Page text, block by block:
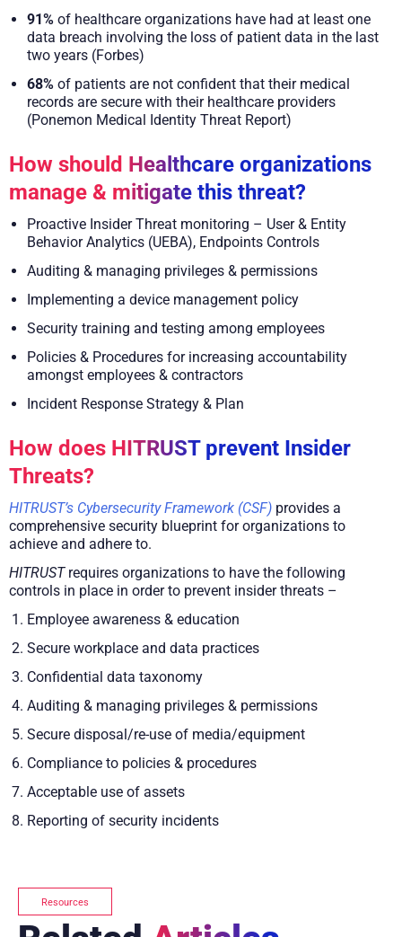
91% of healthcare organizations have had at least one
data breach involving the loss of patient data in the last
two years (Forbes)
68% of patients are not confident that their medical
records are secure with their healthcare providers
(Ponemon Medical Identity Threat Report)
How should Healthcare organizations
manage & mitigate this threat?
Proactive Insider Threat monitoring – User & Entity
Behavior Analytics (UEBA), Endpoints Controls
Auditing & managing privileges & permissions
Implementing a device management policy
Security training and testing among employees
Policies & Procedures for increasing accountability
amongst employees & contractors
Incident Response Strategy & Plan
How does HITRUST prevent Insider
Threats?
HITRUST’s Cybersecurity Framework (CSF) provides a
comprehensive security blueprint for organizations to
achieve and adhere to.
HITRUSTrequires organizations to have the following
controls in place in order to prevent insider threats –
Employee awareness & education
Secure workplace and data practices
Confidential data taxonomy
Auditing & managing privileges & permissions
Secure disposal/re-use of media/equipment
Compliance to policies & procedures
Acceptable use of assets
Reporting of security incidents
Resources